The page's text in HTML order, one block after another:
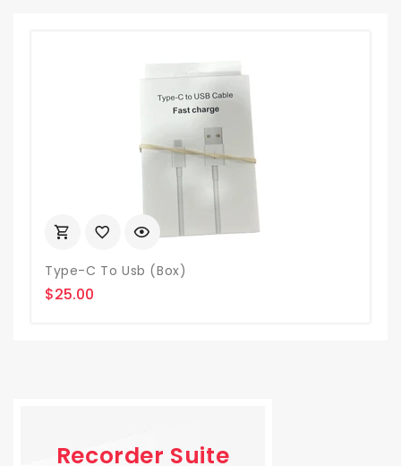
Type-C To Usb (box)
$25.00
Recorder Suite